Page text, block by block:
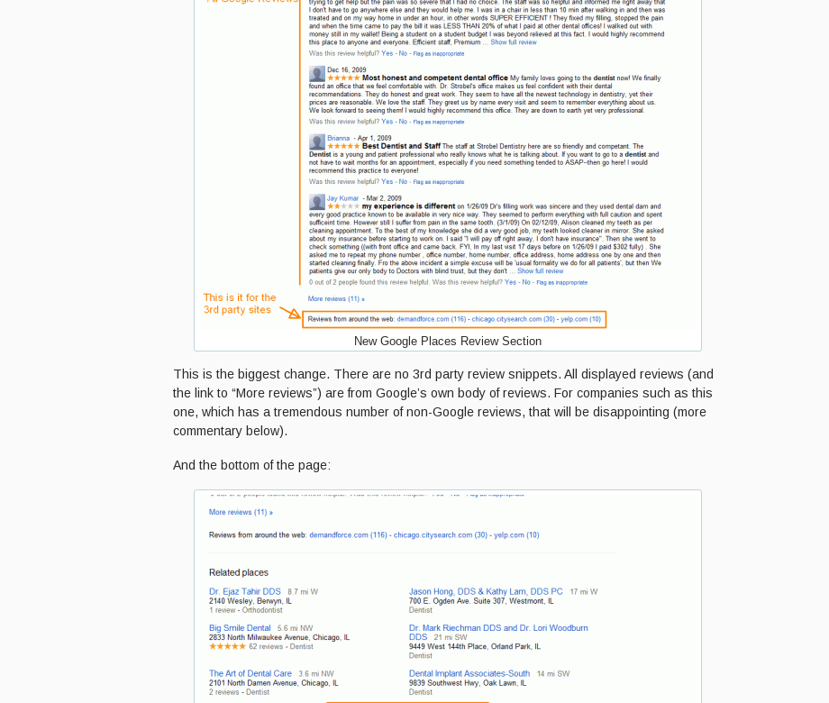
New Google Places Review Section
This is the biggest change. There are no 3rd party review snippets. All displayed reviews (and
the link to “More reviews”) are from Google’s own body of reviews. For companies such as this
one, which has a tremendous number of non-Google reviews, that will be disappointing (more
commentary below).
And the bottom of the page: